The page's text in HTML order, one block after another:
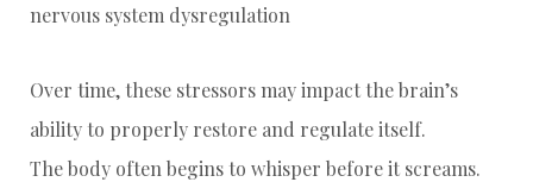
nervous system dysregulation
Over time, these stressors may impact the brain’s
ability to properly restore and regulate itself.
The body often begins to whisper before it screams.